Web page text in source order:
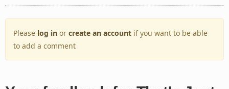
Please log in or create an account if you want to be able
to add a comment